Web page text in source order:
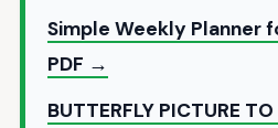
Simple Weekly Planner
PDF →
BUTTERFLY PICTURE